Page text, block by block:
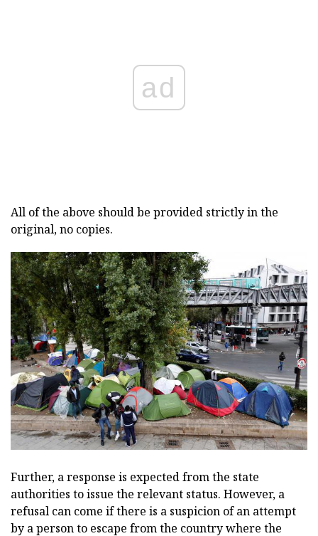
ad
All of the above should be provided strictly in the
original, no copies.
Further, a response is expected from the state
authorities to issue the relevant status. However, a
refusal can come if there is a suspicion of an attempt
by a person to escape from the country where the